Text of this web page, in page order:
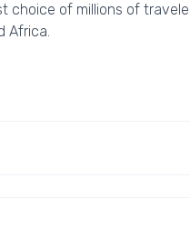
choice of millions of
Africa.